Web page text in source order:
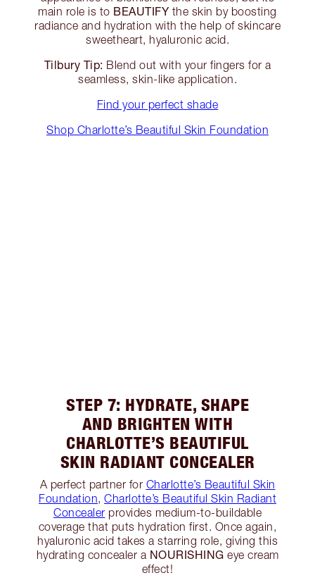
main role is to BEAUTIFY the skin by boosting
radiance and hydration with the help of skincare
sweetheart, hyaluronic acid.
Tilbury Tip: Blend out with your fingers for a
seamless, skin-like application.
Find your perfect shade
Shop Charlotte’s Beautiful Skin Foundation
STEP 7: HYDRATE, SHAPE
AND BRIGHTEN WITH
CHARLOTTE’S BEAUTIFUL
SKIN RADIANT CONCEALER
A perfect partner for Charlotte’s Beautiful Skin
Foundation, Charlotte’s Beautiful Skin Radiant
Concealer provides medium-to-buildable
coverage that puts hydration first. Once again,
hyaluronic acid takes a starring role, giving this
hydrating concealer a NOURISHING eye cream
effect!